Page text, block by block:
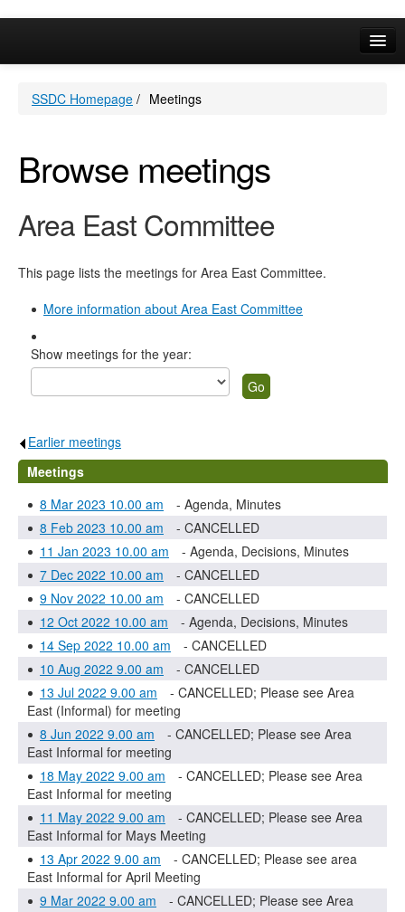
Your Area
SSDC Homepage / Meetings
Browse meetings
Area East Committee
This page lists the meetings for Area East Committee.
More information about Area East Committee
Show meetings for the year:
Earlier meetings
Meetings
8 Mar 2023 10.00 am
- Agenda, Minutes
8 Feb 2023 10.00 am
- CANCELLED
11 Jan 2023 10.00 am
- Agenda, Decisions, Minutes
7 Dec 2022 10.00 am
- CANCELLED
9 Nov 2022 10.00 am
- CANCELLED
12 Oct 2022 10.00 am
- Agenda, Decisions, Minutes
14 Sep 2022 10.00 am
- CANCELLED
10 Aug 2022 9.00 am
- CANCELLED
13 Jul 2022 9.00 am
- CANCELLED; Please see Area
East (Informal) for meeting
8 Jun 2022 9.00 am
- CANCELLED; Please see Area
East Informal for meeting
18 May 2022 9.00 am
- CANCELLED; Please see Area
East Informal for meeting
11 May 2022 9.00 am
- CANCELLED; Please see Area
East Informal for Mays Meeting
13 Apr 2022 9.00 am
- CANCELLED; Please see area
East Informal for April Meeting
9 Mar 2022 9.00 am
- CANCELLED; Please see Area